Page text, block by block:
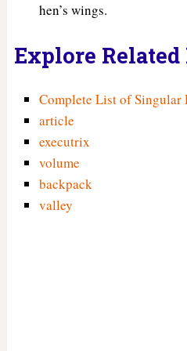
hen’s wings.
Explore Related
Complete List of Singular
article
executrix
volume
backpack
valley